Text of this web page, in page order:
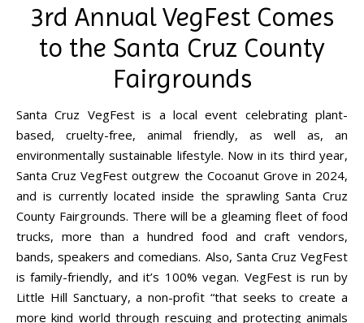
3rd Annual VegFest Comes
to the Santa Cruz County
Fairgrounds
Santa Cruz VegFest is a local event celebrating plant-
based, cruelty-free, animal friendly, as well as, an
environmentally sustainable lifestyle. Now in its third year,
Santa Cruz VegFest outgrew the Cocoanut Grove in 2024,
and is currently located inside the sprawling Santa Cruz
County Fairgrounds. There will be a gleaming fleet of food
trucks, more than a hundred food and craft vendors,
bands, speakers and comedians. Also, Santa Cruz VegFest
is family-friendly, and it’s 100% vegan. VegFest is run by
Little Hill Sanctuary, a non-profit “that seeks to create a
more kind world through rescuing and protecting animals